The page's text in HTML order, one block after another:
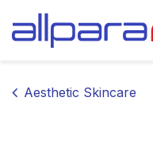
Aesthetic Skincare